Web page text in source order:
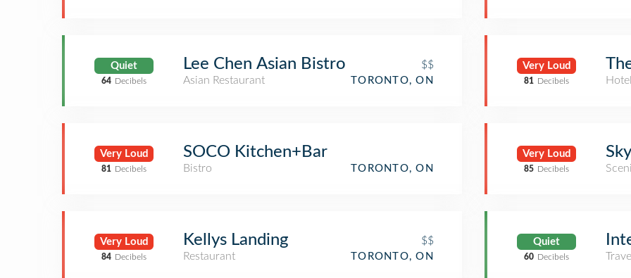
Quiet
64 Decibels
Lee Chen Asian Bistro
$$
Asian Restaurant
TORONTO, ON
Very Loud
81 Decibels
SOCO Kitchen+Bar
Bistro TORONTO, ON
Very Loud
84 Decibels
Kellys Landing
$$
Restaurant
TORONTO, ON
Very Loud
81 Decibels Hotel
Very Loud
85 Decibels
Quiet
60 Decibels